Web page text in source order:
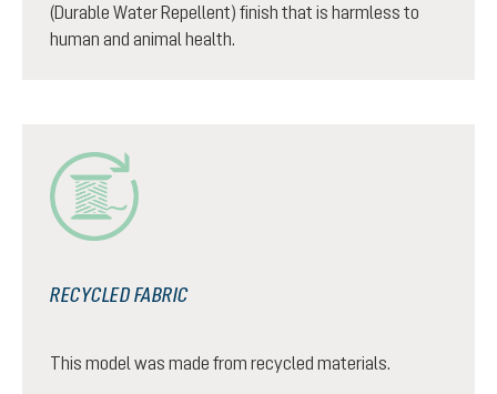
(Durable Water Repellent) finish that is harmless to
human and animal health.
RECYCLED FABRIC
This model was made from recycled materials.